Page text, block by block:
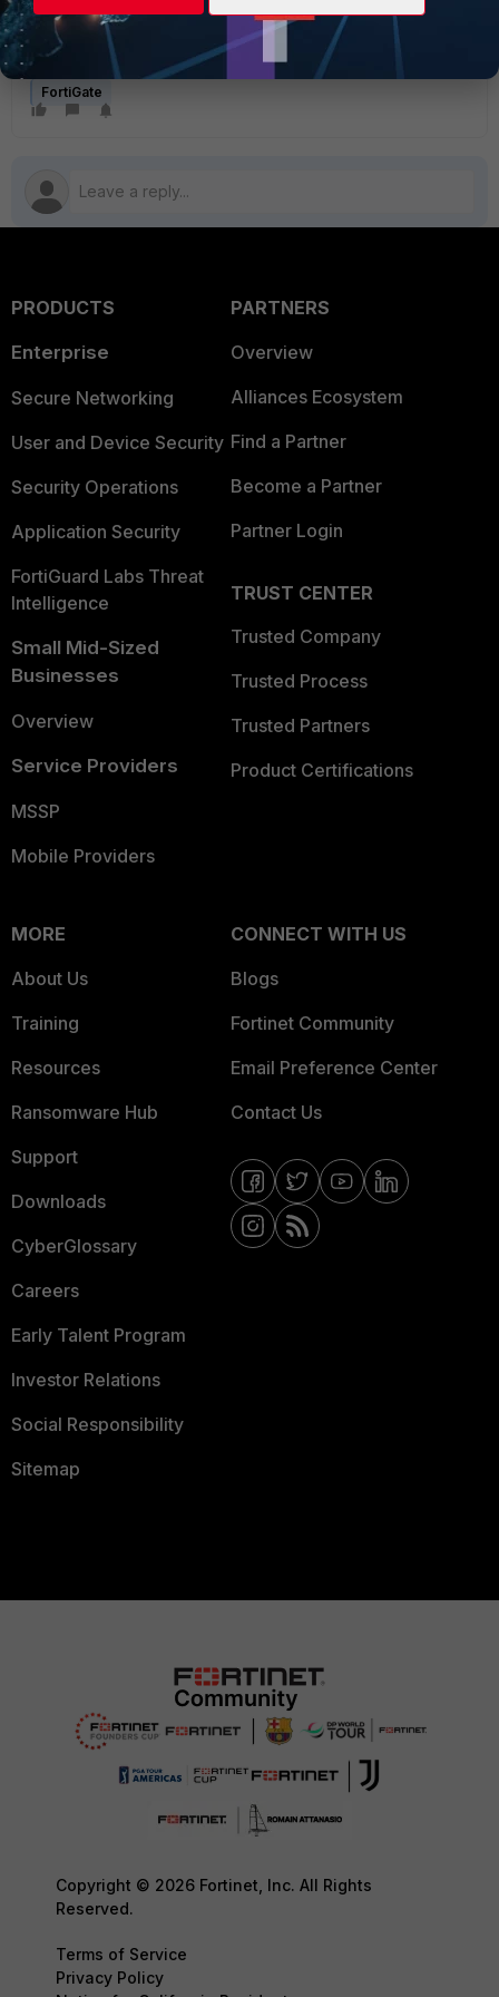
The SSL VPN tunnel mode feature will no longer be
available starting from v7.6.3:SSL VPN tunnel mode
no longer supported
FortiGate
PRODUCTS
Enterprise
Secure Networking
User and Device Security
Security Operations
Application Security
FortiGuard Labs Threat
Intelligence
Small Mid-Sized
Businesses
Overview
Service Providers
MSSP
Mobile Providers
PARTNERS
Overview
Alliances Ecosystem
Find a Partner
Become a Partner
Partner Login
TRUST CENTER
Trusted Company
Trusted Process
Trusted Partners
Product Certifications
MORE
About Us
Training
Resources
Ransomware Hub
Support
Downloads
CyberGlossary
Careers
Early Talent Program
Investor Relations
Social Responsibility
Sitemap
CONNECT WITH US
Blogs
Fortinet Community
Email Preference Center
Contact Us
Copyright © 2026 Fortinet, Inc. All Rights
Reserved.
Terms of Service
Privacy Policy